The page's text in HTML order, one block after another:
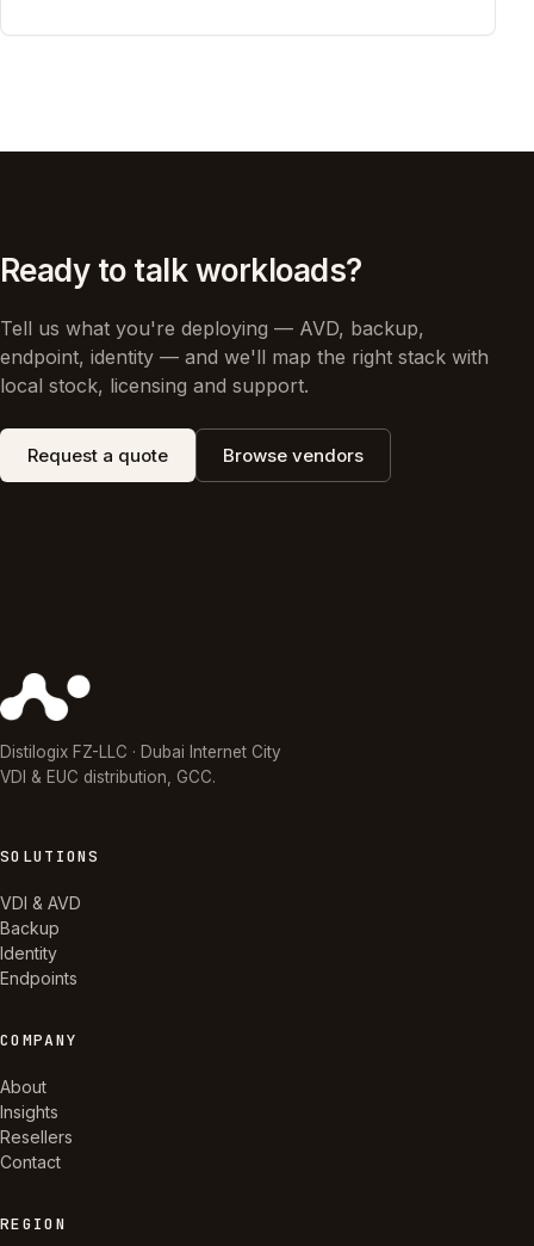
Ready to talk workloads?
Tell us what you're deploying — AVD, backup,
endpoint, identity — and we'll map the right stack with
local stock, licensing and support.
Request a quote Browse vendors
Distilogix FZ-LLC · Dubai Internet City
VDI & EUC distribution, GCC.
SOLUTIONS
VDI & AVD
Backup
Identity
Endpoints
COMPANY
About
Insights
Resellers
Contact
REGION